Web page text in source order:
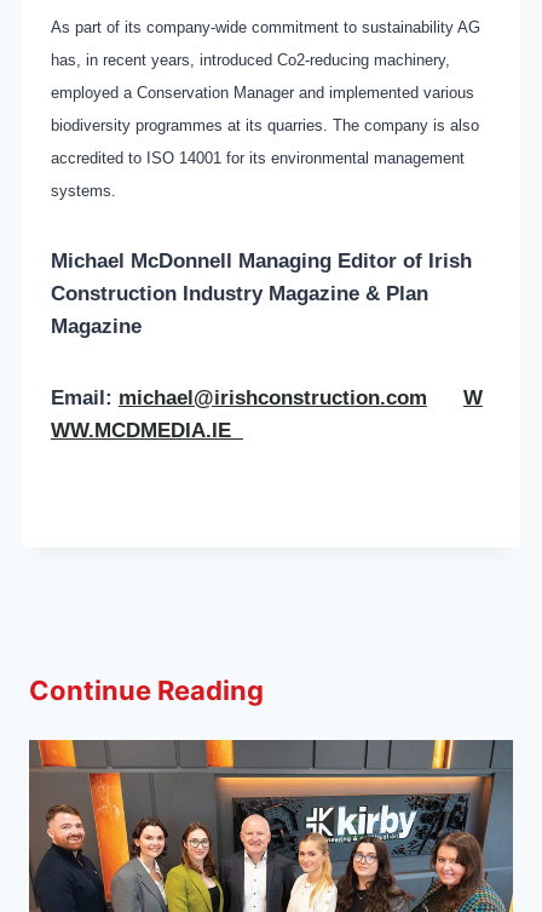
As part of its company-wide commitment to sustainability AG
has, in recent years, introduced Co2-reducing machinery,
employed a Conservation Manager and implemented various
biodiversity programmes at its quarries. The company is also
accredited to ISO 14001 for its environmental management
systems.
Michael McDonnell Managing Editor of Irish
Construction Industry Magazine & Plan
Magazine
Email: michael@irishconstruction.com
W
WW.MCDMEDIA.IE
Continue Reading